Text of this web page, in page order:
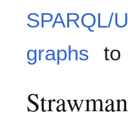
SPARQL/
graphs
to